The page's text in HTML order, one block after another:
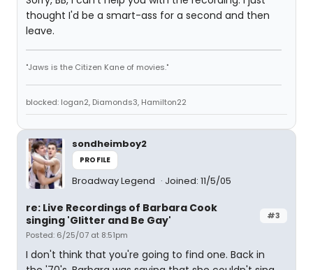
thought I'd be a smart-ass for a second and then
leave.
"Jaws is the Citizen Kane of movies."
blocked: logan2, Diamonds3, Hamilton22
sondheimboy2
PROFILE
Broadway Legend Joined: 11/5/05
#3
re: Live Recordings of Barbara Cook
singing 'Glitter and Be Gay'
Posted: 6/25/07 at 8:51pm
I don't think that you're going to find one. Back in